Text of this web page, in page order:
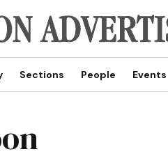
Sections People Events